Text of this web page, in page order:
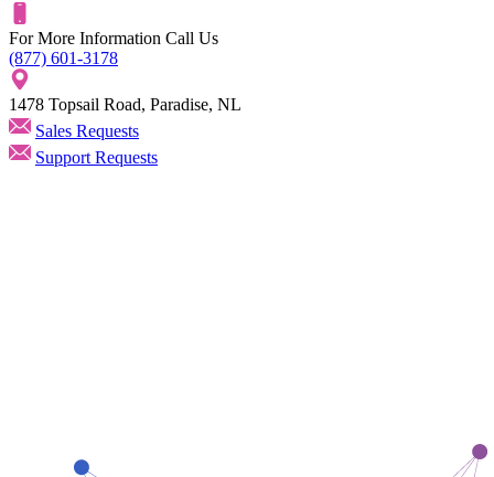
For More Information Call Us
(877) 601-3178
1478 Topsail Road, Paradise, NL
Sales Requests
Support Requests